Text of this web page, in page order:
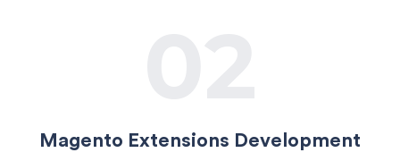
Magento Extensions Development